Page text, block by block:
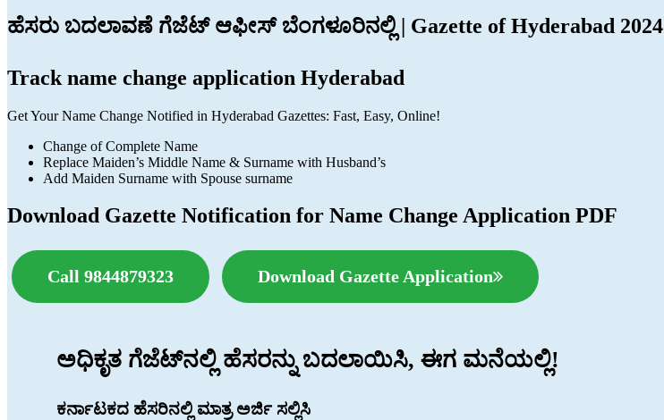
ಹೆಸರು ಬದಲಾವಣೆ ಗೆಜೆಟ್ ಆಫೀಸ್ ಬೆಂಗಳೂರಿನಲ್ಲಿ | Gazette of Hyderabad 2024
Track name change application Hyderabad
Get Your Name Change Notified in Hyderabad Gazettes: Fast, Easy, Online!
Change of Complete Name
Replace Maiden’s Middle Name & Surname with Husband’s
Add Maiden Surname with Spouse surname
Download Gazette Notification for Name Change Application PDF
Call 9844879323 Download Gazette Application
ಅಧಿಕೃತ ಗೆಜೆಟ್‌ನಲ್ಲಿ ಹೆಸರನ್ನು ಬದಲಾಯಿಸಿ, ಈಗ ಮನೆಯಲ್ಲಿ!
ಕರ್ನಾಟಕದ ಹೆಸರಿನಲ್ಲಿ ಮಾತ್ರ ಅರ್ಜಿ ಸಲ್ಲಿಸಿ